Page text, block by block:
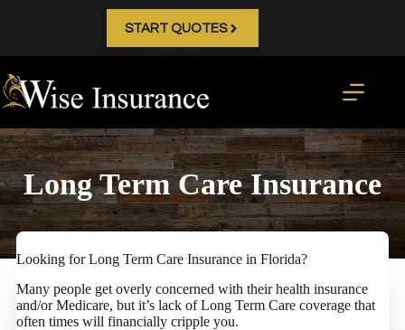
START QUOTES
Long Term Care Insurance
Looking for Long Term Care Insurance in Florida?
Many people get overly concerned with their health insurance
and/or Medicare, but it’s lack of Long Term Care coverage that
often times will financially cripple you.